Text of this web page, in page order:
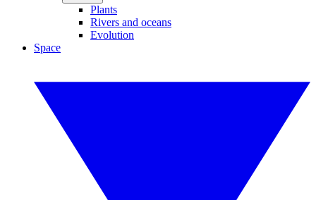
Plants
Rivers and oceans
Evolution
Space